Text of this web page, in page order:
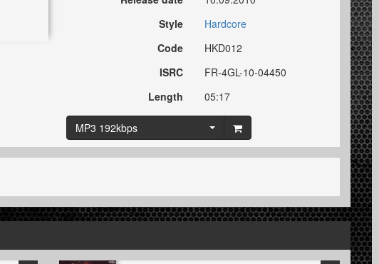
Style
Hardcore
Code
HKD012
ISRC
FR-4GL-10-04450
Length
05:17
MP3 192kbps